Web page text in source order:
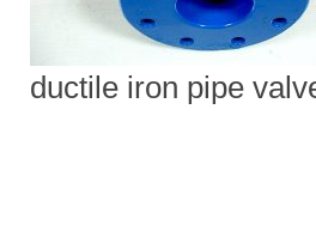
ductile iron pipe